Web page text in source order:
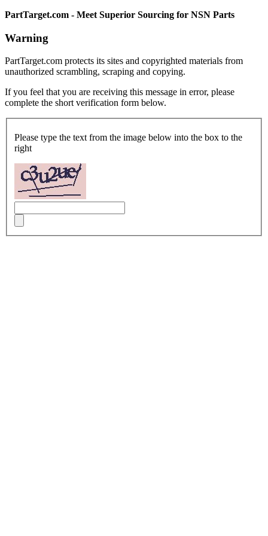
PartTarget.com - Meet Superior Sourcing for NSN Parts
Warning
PartTarget.com protects its sites and copyrighted materials from
unauthorized scrambling, scraping and copying.
If you feel that you are receiving this message in error, please
complete the short verification form below.
Please type the text from the image below into the box to the
right